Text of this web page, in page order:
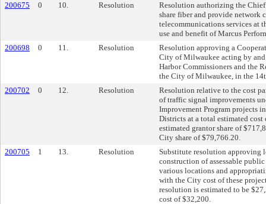
200675
0 10. Resolution
Resolution authorizing the
share fiber and provide network
telecommunications services at
use and benefit of Marcus
200698
0 11. Resolution
Resolution approving a
City of Milwaukee acting by
Harbor Commissioners and the
the City of Milwaukee, in the
200702
0 12. Resolution
Resolution relative to the cost
of traffic signal improvements
Improvement Program projects
Districts at a total estimated
estimated grantor share of
City share of $79,766.20.
200705
1 13. Resolution
Substitute resolution approving
construction of assessable
various locations and
with the City cost of these
resolution is estimated to be
cost of $32,200.